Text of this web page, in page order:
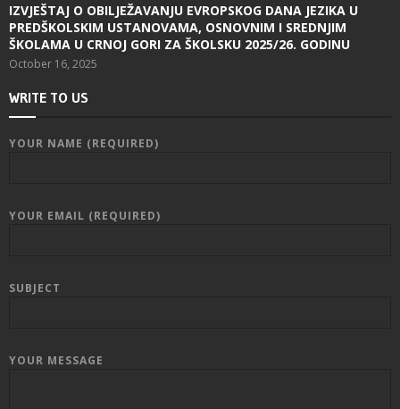
IZVJEŠTAJ O OBILJEŽAVANJU EVROPSKOG DANA JEZIKA U
PREDŠKOLSKIM USTANOVAMA, OSNOVNIM I SREDNJIM
ŠKOLAMA U CRNOJ GORI ZA ŠKOLSKU 2025/26. GODINU
October 16, 2025
WRITE TO US
YOUR NAME (REQUIRED)
YOUR EMAIL (REQUIRED)
SUBJECT
YOUR MESSAGE